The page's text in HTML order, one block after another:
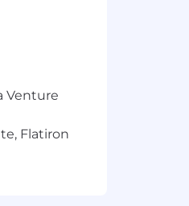
and
unless
Venture
Flatiron